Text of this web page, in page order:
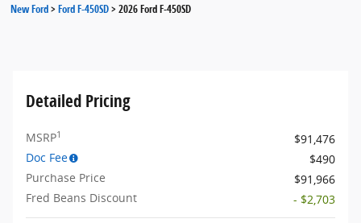
New Ford>Ford F-450SD>2026 Ford F-450SD
Detailed Pricing
MSRP1
$91,476
Doc Fee
$490
Purchase Price
$91,966
Fred Beans Discount
- $2,703